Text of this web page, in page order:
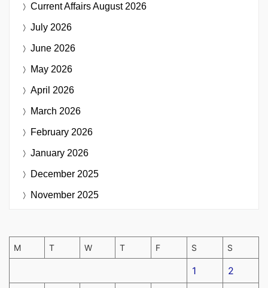
Current AffairsAugust 2026
July 2026
June 2026
May 2026
April 2026
March 2026
February 2026
January 2026
December 2025
November 2025
M T W T F S S
1 2